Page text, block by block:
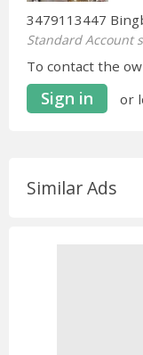
3479113447
Standard Account
To contact the
Sign in or
Similar Ads